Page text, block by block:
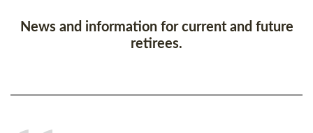
News and information for current and future
retirees.